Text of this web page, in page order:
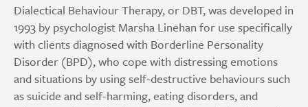
Dialectical Behaviour Therapy, or DBT, was developed in
1993 by psychologist Marsha Linehan for use specifically
with clients diagnosed with Borderline Personality
Disorder (BPD), who cope with distressing emotions
and situations by using self-destructive behaviours such
as suicide and self-harming, eating disorders, and